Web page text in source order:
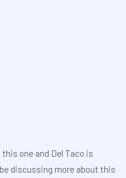
one and Del Taco is
discussing more about this